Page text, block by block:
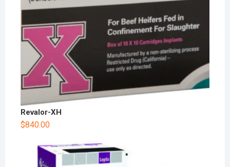
Revalor-XH
$840.00